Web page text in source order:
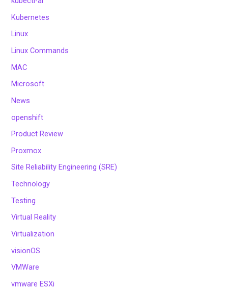
Kubernetes
Linux
Linux Commands
MAC
Microsoft
News
openshift
Product Review
Proxmox
Site Reliability Engineering (SRE)
Technology
Testing
Virtual Reality
Virtualization
visionOS
VMWare
vmware ESXi